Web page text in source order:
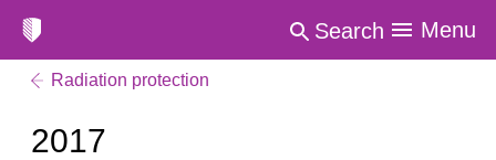
Search Menu
Radiation protection
2017